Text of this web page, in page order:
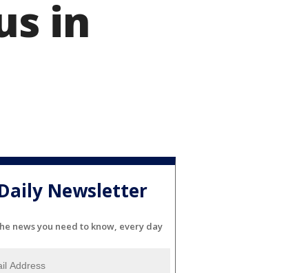
in
Newsletter
news you need to know, every day